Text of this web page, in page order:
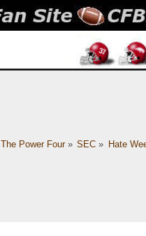
The Power Four» SEC » Hate